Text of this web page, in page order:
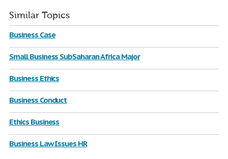
Similar Topics
Business Case
Small Business SubSaharan Africa Major
Business Ethics
Business Conduct
Ethics Business
Business Law Issues HR